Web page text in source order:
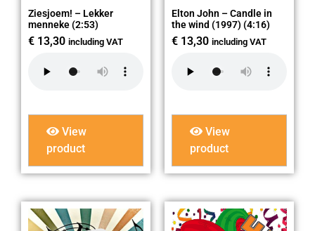
Ziesjoem! – Lekker
menneke (2:53)
€ 13,30 including VAT
View
product
Elton John – Candle in
the wind (1997) (4:16)
€ 13,30 including VAT
View
product